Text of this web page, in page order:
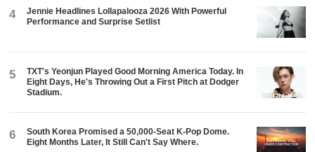
4
Jennie Headlines Lollapalooza 2026 With Powerful
Performance and Surprise Setlist
5
TXT's Yeonjun Played Good Morning America Today. In
Eight Days, He's Throwing Out a First Pitch at Dodger
Stadium.
6
South Korea Promised a 50,000-Seat K-Pop Dome.
Eight Months Later, It Still Can't Say Where.